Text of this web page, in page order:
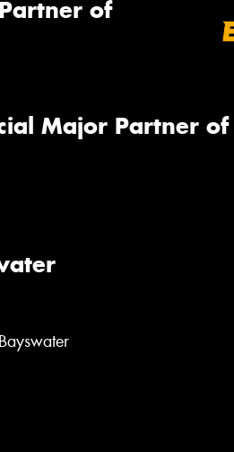
Partner of
Major Partner of